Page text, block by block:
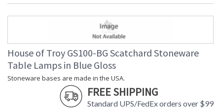
Compliant
Safety Rating
: ETL Listed
: 753174058253
: Cream Linen Hardback
Shade Replacement
Number
: 40541N
Shade Dimensions
: 5" x 17" x 12"
Voltage
: 120
Bulb Quantity
: 1
: 150W 3-way medium base LED
House of Troy GS100-BG Scatchard Stoneware
Table Lamps in Blue Gloss
Stoneware bases are made in the USA.
FREE SHIPPING
Standard UPS/FedEx orders over $99